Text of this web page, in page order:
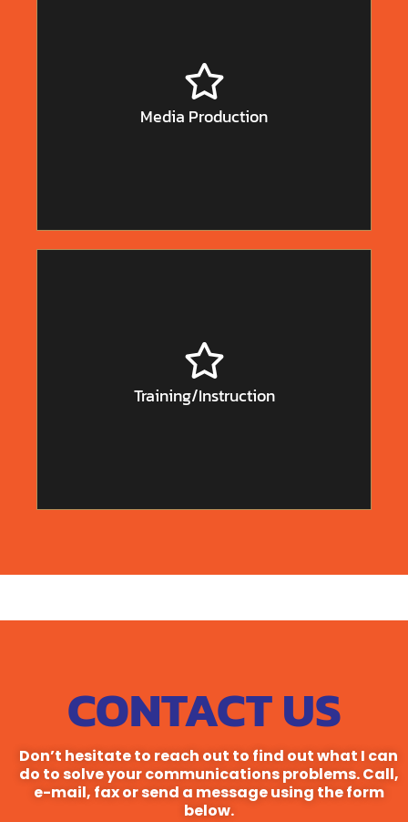
Media Production
popular courses of study at colleges and universities.
Why? Because it’s fun and glamorous!
And, unfortunately, unless they’re in the top one
percent, graduates in the field are not making a lot of
Training/Instruction
underappreciated specialties. Schools are too often
underfunded and in the corporate world we see
training responsibilities often given to someone who
just happens not to have anything else to do.
CONTACT US
Don’t hesitate to reach out to find out what I can
do to solve your communications problems. Call,
e-mail, fax or send a message using the form
below.